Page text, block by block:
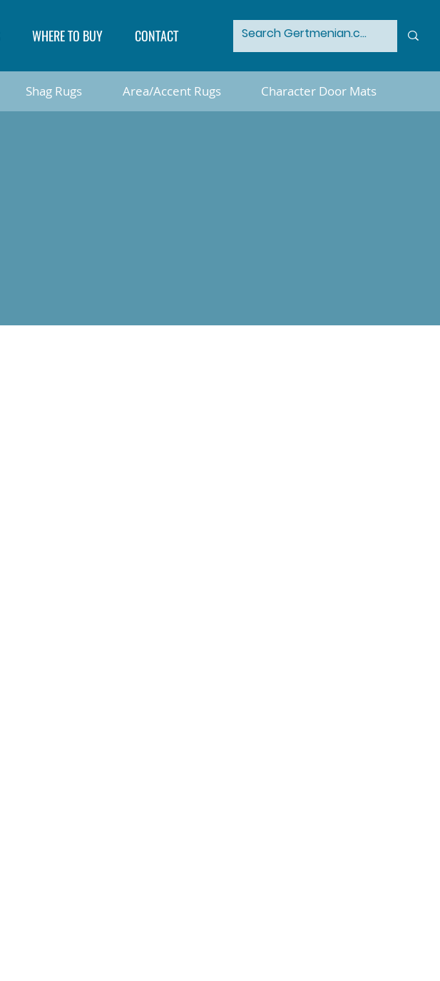
WHERE TO BUY CONTACT
Shag Rugs Area/Accent Rugs Character Door Mats